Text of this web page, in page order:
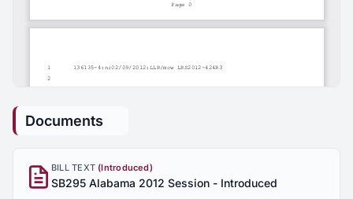
Documents
BILL TEXT (Introduced)
SB295 Alabama 2012 Session - Introduced